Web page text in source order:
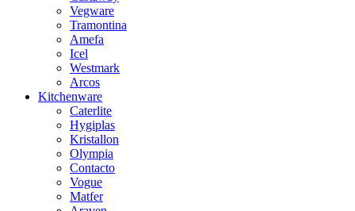
Vegware
Tramontina
Amefa
Icel
Westmark
Arcos
Kitchenware
Caterlite
Hygiplas
Kristallon
Olympia
Contacto
Vogue
Matfer